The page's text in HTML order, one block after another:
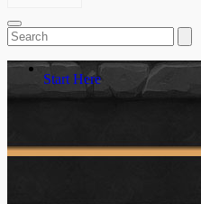
EUR
Start Here